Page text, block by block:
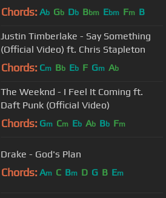
Chords: Ab Gb Db Bbm Ebm Fm B
Justin Timberlake - Say Something
(Official Video) ft. Chris Stapleton
Chords: Cm Bb Eb F Gm Ab
The Weeknd - I Feel It Coming ft.
Daft Punk (Official Video)
Chords: Gm Cm Eb Ab Bb Fm
Drake - God's Plan
Chords: Am C Bm D G B Em